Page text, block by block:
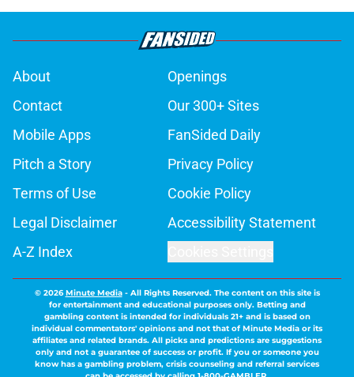
About
Openings
Contact
Our 300+ Sites
Mobile Apps
FanSided Daily
Pitch a Story
Privacy Policy
Terms of Use
Cookie Policy
Legal Disclaimer
Accessibility Statement
A-Z Index
© 2026Minute Media- All Rights Reserved. The content on this site is
for entertainment and educational purposes only. Betting and
gambling content is intended for individuals 21+ and is based on
individual commentators' opinions and not that of Minute Media or its
affiliates and related brands. All picks and predictions are suggestions
only and not a guarantee of success or profit. If you or someone you
know has a gambling problem, crisis counseling and referral services